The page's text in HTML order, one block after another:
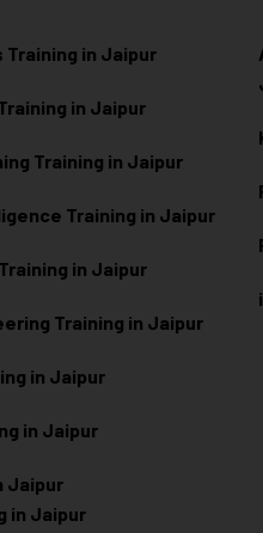
in Jaipur
in Jaipur
Training in Jaipur
Training in Jaipur
in Jaipur
Training in Jaipur
in Jaipur
in Jaipur
Jaipur
in Jaipur